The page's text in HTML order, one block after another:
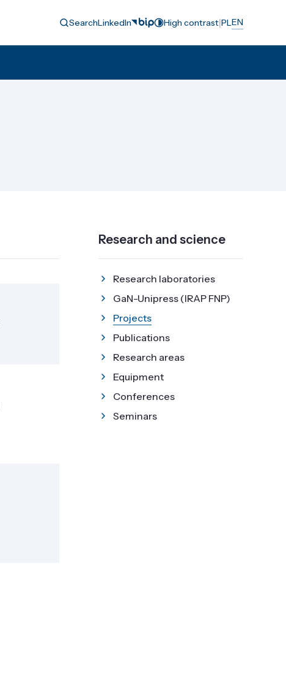
SearchLinkedIn High contrast|PLEN
Research and science
Research laboratories
GaN-Unipress (IRAP FNP)
Projects
Publications
Research areas
Equipment
Conferences
Seminars